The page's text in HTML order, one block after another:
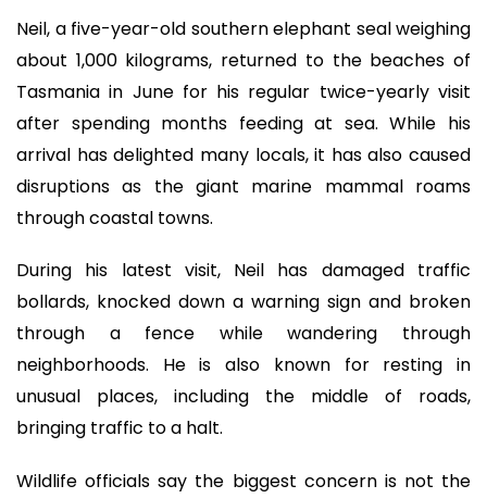
Neil, a five-year-old southern elephant seal weighing
about 1,000 kilograms, returned to the beaches of
Tasmania in June for his regular twice-yearly visit
after spending months feeding at sea. While his
arrival has delighted many locals, it has also caused
disruptions as the giant marine mammal roams
through coastal towns.
During his latest visit, Neil has damaged traffic
bollards, knocked down a warning sign and broken
through a fence while wandering through
neighborhoods. He is also known for resting in
unusual places, including the middle of roads,
bringing traffic to a halt.
Wildlife officials say the biggest concern is not the